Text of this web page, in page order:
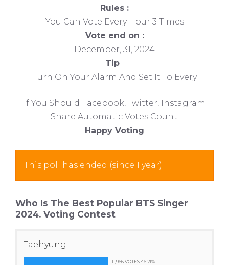
Rules :
You Can Vote Every Hour 3 Times
Vote end on :
December, 31, 2024
Tip :
Turn On Your Alarm And Set It To Every
If You Should Facebook, Twitter, Instagram
Share Automatic Votes Count.
Happy Voting
This poll has ended (since 1 year).
Who Is The Best Popular BTS Singer
2024. Voting Contest
Taehyung
11,966 VOTES 46.21%